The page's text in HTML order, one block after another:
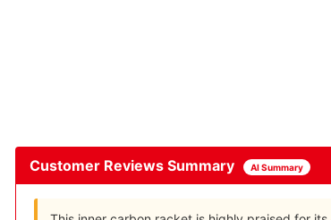
Customer Reviews Summary AI Summary